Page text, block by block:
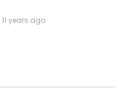
11 years ago